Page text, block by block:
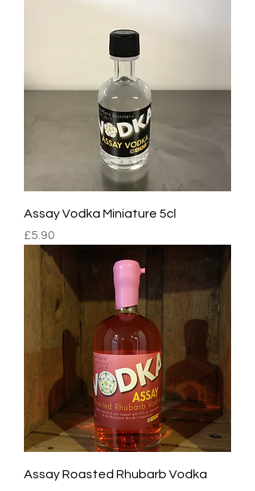
Assay Vodka Miniature 5cl
Price
£5.90
Assay Roasted Rhubarb Vodka